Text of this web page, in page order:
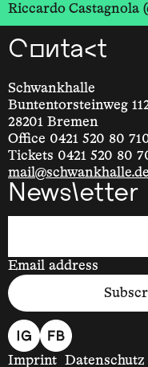
Riccardo Castagnola
Contact
Schwankhalle
Buntentorsteinweg
28201 Bremen
Office 0421 520 80
Tickets 0421 520 80
mail@schwankhalle.de
Newsletter
Email address
Imprint Datenschutz